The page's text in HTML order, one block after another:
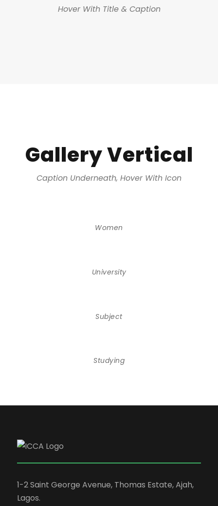
Hover With Title & Caption
Gallery Vertical
Caption Underneath, Hover With Icon
Women
University
Subject
Studying
1-2 Saint George Avenue, Thomas Estate, Ajah,
Lagos.